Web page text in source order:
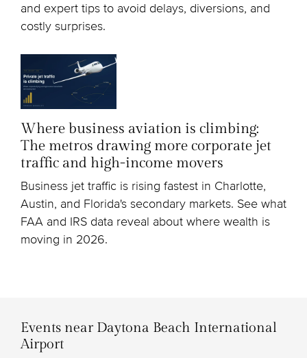
and expert tips to avoid delays, diversions, and
costly surprises.
Where business aviation is climbing:
The metros drawing more corporate jet
traffic and high-income movers
Business jet traffic is rising fastest in Charlotte,
Austin, and Florida's secondary markets. See what
FAA and IRS data reveal about where wealth is
moving in 2026.
Events near Daytona Beach International
Airport